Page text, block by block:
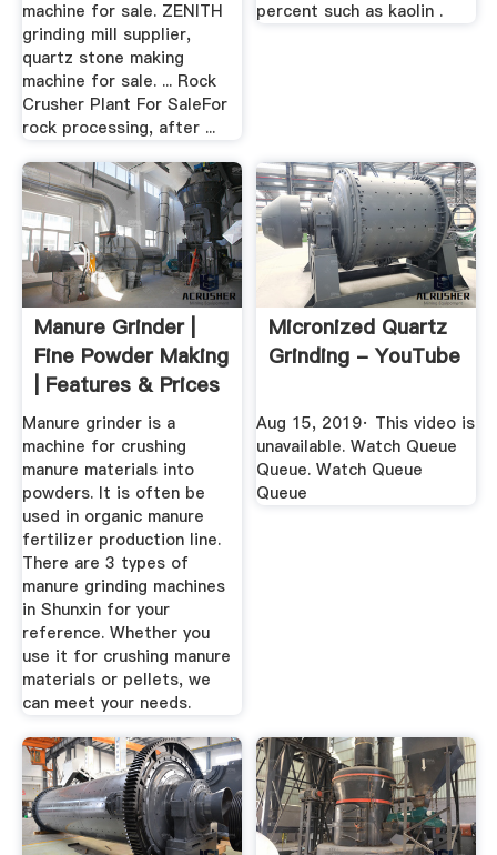
machine for sale. ZENITH
grinding mill supplier,
quartz stone making
machine for sale. ... Rock
Crusher Plant For SaleFor
rock processing, after ...
percent such as kaolin .
Manure Grinder |
Fine Powder Making
| Features & Prices
...
Manure grinder is a
machine for crushing
manure materials into
powders. It is often be
used in organic manure
fertilizer production line.
There are 3 types of
manure grinding machines
in Shunxin for your
reference. Whether you
use it for crushing manure
materials or pellets, we
can meet your needs.
Micronized Quartz
Grinding - YouTube
Aug 15, 2019· This video is
unavailable. Watch Queue
Queue. Watch Queue
Queue